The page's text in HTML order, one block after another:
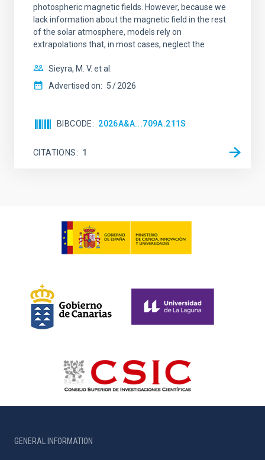
photospheric magnetic fields. However, because we
lack information about the magnetic field in the rest
of the solar atmosphere, models rely on
extrapolations that, in most cases, neglect the
Sieyra, M. V. et al.
Advertised on: 5 2026
BIBCODE 2026A&A...709A.211S
CITATIONS 1
GENERAL INFORMATION